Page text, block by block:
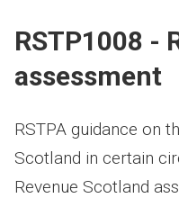
RSTP1008 -
assessment
RSTPA guidance on
Scotland in certain
Revenue Scotland